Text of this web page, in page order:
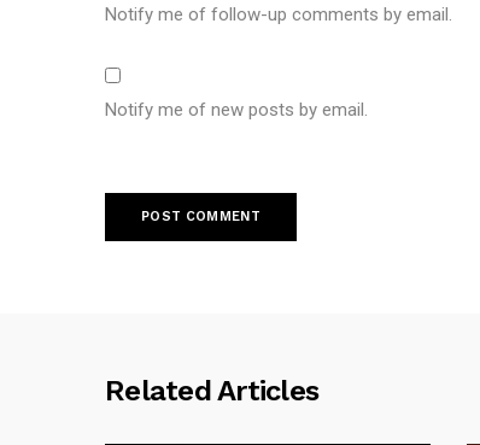
Notify me of follow-up comments by email.
Notify me of new posts by email.
Related Articles